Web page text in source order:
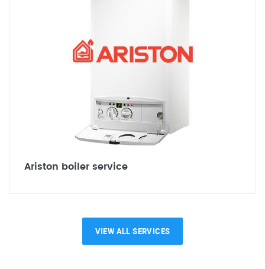
Ariston boiler service
VIEW ALL SERVICES